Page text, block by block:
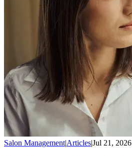
Salon Management|Articles|Jul 21, 2026